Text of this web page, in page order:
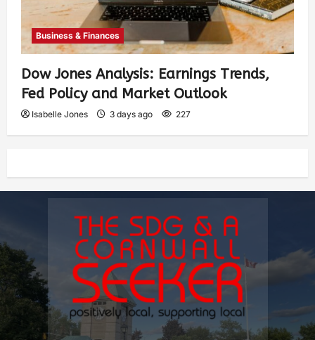
Business & Finances
Dow Jones Analysis: Earnings Trends,
Fed Policy and Market Outlook
Isabelle Jones 3 days ago 227